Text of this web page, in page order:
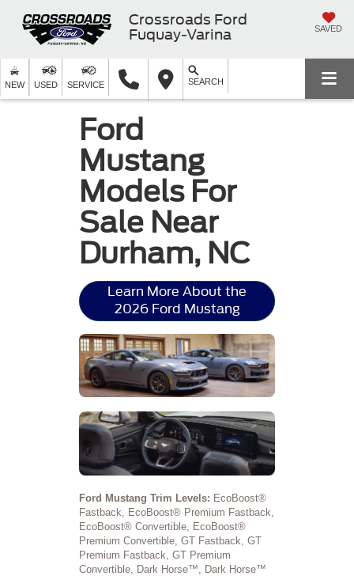
Crossroads Ford
Fuquay-Varina
SAVED
NEW USED SERVICE SEARCH
Ford
Mustang
Models For
Sale Near
Durham, NC
Learn More About the
2026 Ford Mustang
Ford Mustang Trim Levels: EcoBoost®
Fastback, EcoBoost® Premium Fastback,
EcoBoost® Convertible, EcoBoost®
Premium Convertible, GT Fastback, GT
Premium Fastback, GT Premium
Convertible, Dark Horse™, Dark Horse™